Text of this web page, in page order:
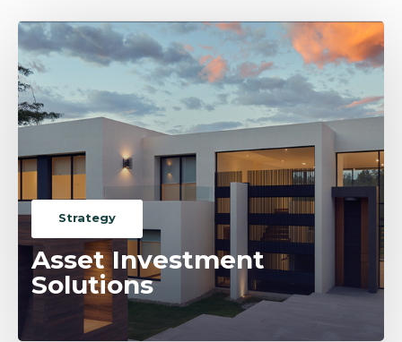
Strategy
Asset Investment
Solutions